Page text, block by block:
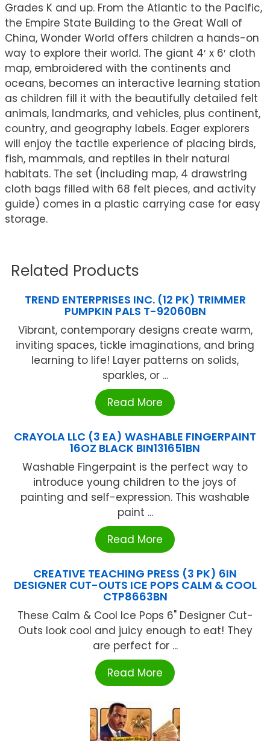
Grades K and up. From the Atlantic to the Pacific,
the Empire State Building to the Great Wall of
China, Wonder World offers children a hands-on
way to explore their world. The giant 4′ x 6′ cloth
map, embroidered with the continents and
oceans, becomes an interactive learning station
as children fill it with the beautifully detailed felt
animals, landmarks, and vehicles, plus continent,
country, and geography labels. Eager explorers
will enjoy the tactile experience of placing birds,
fish, mammals, and reptiles in their natural
habitats. The set (including map, 4 drawstring
cloth bags filled with 68 felt pieces, and activity
guide) comes in a plastic carrying case for easy
storage.
Related Products
TREND ENTERPRISES INC. (12 PK) TRIMMER
PUMPKIN PALS T-92060BN
Vibrant, contemporary designs create warm,
inviting spaces, tickle imaginations, and bring
learning to life! Layer patterns on solids,
sparkles, or ...
Read More
CRAYOLA LLC (3 EA) WASHABLE FINGERPAINT
16OZ BLACK BIN131651BN
Washable Fingerpaint is the perfect way to
introduce young children to the joys of
painting and self-expression. This washable
paint ...
Read More
CREATIVE TEACHING PRESS (3 PK) 6IN
DESIGNER CUT-OUTS ICE POPS CALM & COOL
CTP8663BN
These Calm & Cool Ice Pops 6" Designer Cut-
Outs look cool and juicy enough to eat! They
are perfect for ...
Read More